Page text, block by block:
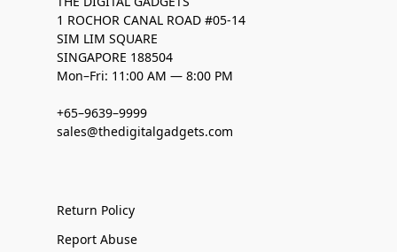
1 ROCHOR CANAL ROAD #05-14
SIM LIM SQUARE
SINGAPORE 188504
Mon–Fri: 11:00 AM — 8:00 PM
+65–9639–9999
sales@thedigitalgadgets.com
Return Policy
Report Abuse